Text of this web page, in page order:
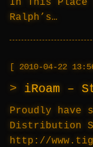
In This Place
Ralph’s…
2010-04-22
iRoam –
Proudly have
Distribution
http://